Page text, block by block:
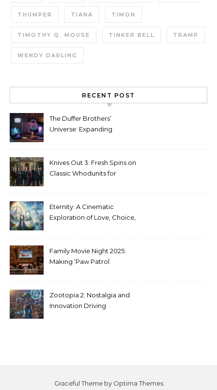
THUMPER TIANA TIMON
TIMOTHY Q. MOUSE TINKER BELL TRAMP
WENDY DARLING
RECENT POST
The Duffer Brothers’
Universe: Expanding
Knives Out 3: Fresh Spins on
Classic Whodunits for
Eternity: A Cinematic
Exploration of Love, Choice,
Family Movie Night 2025:
Making ‘Paw Patrol
Zootopia 2: Nostalgia and
Innovation Driving
Graceful Theme by Optima Themes